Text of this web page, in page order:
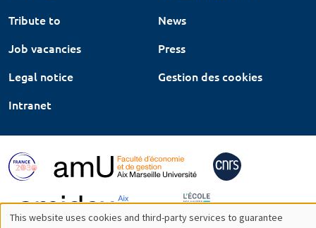
Tribute to
News
Job vacancies
Press
Legal notice
Gestion des cookies
Intranet
This website uses cookies and third-party services to guarantee